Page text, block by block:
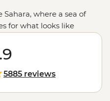
where a sea of
for what looks like
Sahara the Intrepid way.
narrow streets of an
over mint tea with a
onMoroccan
the dunes and join us
adventure.
5885 reviews